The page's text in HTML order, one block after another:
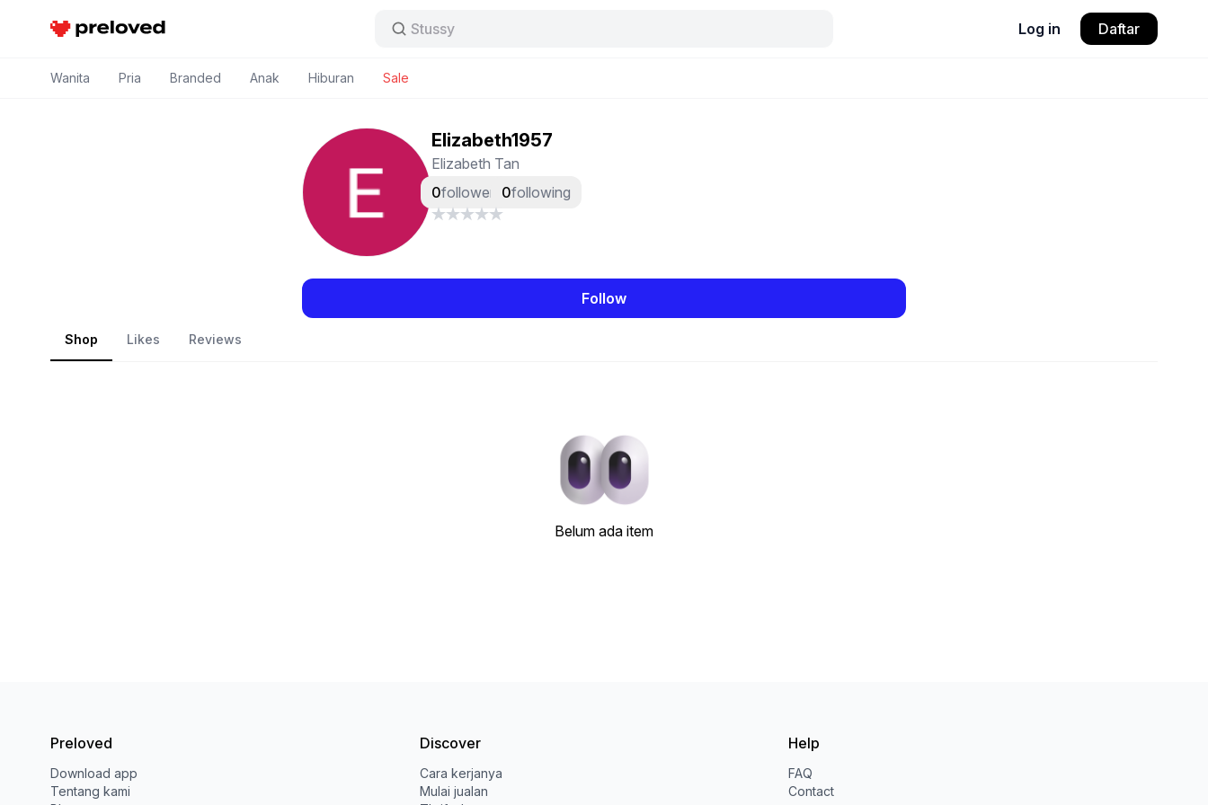
Preloved Indonesia
Stussy
Log in Daftar
Wanita Pria Branded Anak Hiburan Sale
Elizabeth1957
Elizabeth Tan
0followers 0following
Follow
Shop Likes Reviews
Belum ada item
Preloved
Download app
Tentang kami
Discover
Cara kerjanya
Mulai jualan
Help
FAQ
Contact